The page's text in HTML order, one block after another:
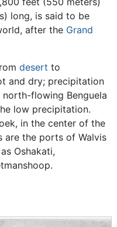
long, is said to be
after the Grand
desert to
and dry; precipitation
flowing Benguela
low precipitation.
in the center of the
are the ports of Walvis
Oshakati,